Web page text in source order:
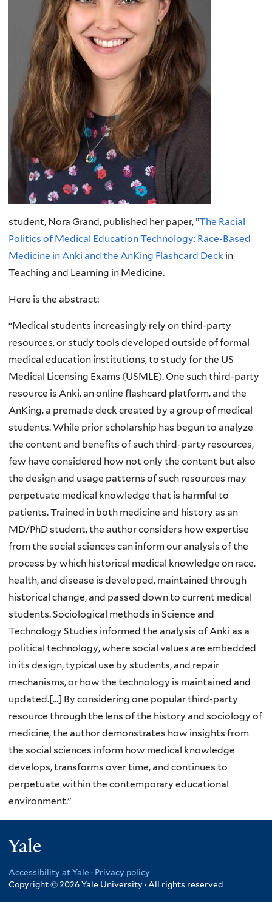
student, Nora Grand, published her paper, ”The Racial
Politics of Medical Education Technology: Race-Based
Medicine in Anki and the AnKing Flashcard Deck in
Teaching and Learning in Medicine.
Here is the abstract:
“Medical students increasingly rely on third-party
resources, or study tools developed outside of formal
medical education institutions, to study for the US
Medical Licensing Exams (USMLE). One such third-party
resource is Anki, an online flashcard platform, and the
AnKing, a premade deck created by a group of medical
students. While prior scholarship has begun to analyze
the content and benefits of such third-party resources,
few have considered how not only the content but also
the design and usage patterns of such resources may
perpetuate medical knowledge that is harmful to
patients. Trained in both medicine and history as an
MD/PhD student, the author considers how expertise
from the social sciences can inform our analysis of the
process by which historical medical knowledge on race,
health, and disease is developed, maintained through
historical change, and passed down to current medical
students. Sociological methods in Science and
Technology Studies informed the analysis of Anki as a
political technology, where social values are embedded
in its design, typical use by students, and repair
mechanisms, or how the technology is maintained and
updated.[…] By considering one popular third-party
resource through the lens of the history and sociology of
medicine, the author demonstrates how insights from
the social sciences inform how medical knowledge
develops, transforms over time, and continues to
perpetuate within the contemporary educational
environment.”
Accessibility at Yale · Privacy policy
Copyright © 2026 Yale University · All rights reserved